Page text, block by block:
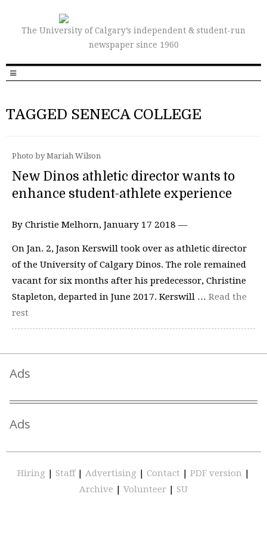
The University of Calgary’s independent & student-run
newspaper since 1960
TAGGED SENECA COLLEGE
Photo by Mariah Wilson
New Dinos athletic director wants to
enhance student-athlete experience
By Christie Melhorn, January 17 2018 —
On Jan. 2, Jason Kerswill took over as athletic director
of the University of Calgary Dinos. The role remained
vacant for six months after his predecessor, Christine
Stapleton, departed in June 2017. Kerswill … Read the
rest
Ads
Ads
Hiring | Staff | Advertising | Contact | PDF version |
Archive | Volunteer | SU